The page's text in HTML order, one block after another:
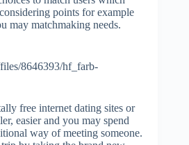
points for example
may matchmaking needs.
8646393/hf_farb-
free internet dating sites or
easier and you may spend
way of meeting someone.